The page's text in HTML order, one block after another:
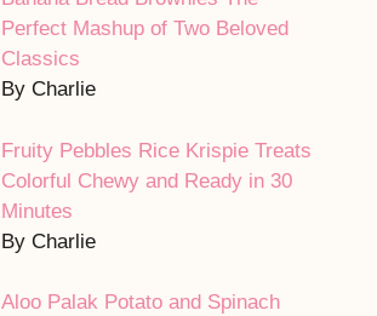
Perfect Mashup of Two Beloved
Classics
By Charlie
Fruity Pebbles Rice Krispie Treats
Colorful Chewy and Ready in 30
Minutes
By Charlie
Aloo Palak Potato and Spinach